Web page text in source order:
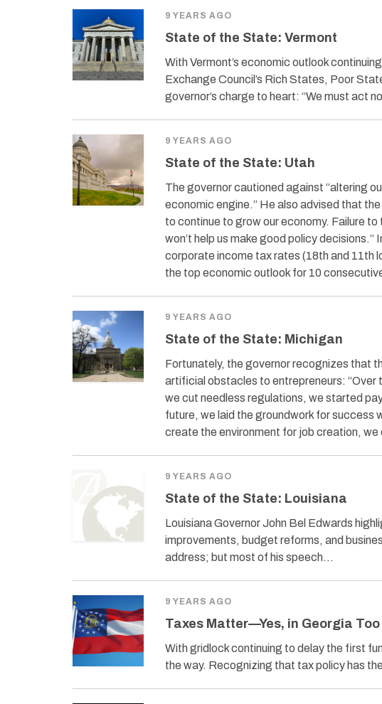
9 YEARS AGO
State of the State: Vermont
With Vermont’s economic outlook
Exchange Council’s Rich States, Poor
governor’s charge to heart: “We must act
9 YEARS AGO
State of the State: Utah
The governor cautioned against “altering
economic engine.” He also advised that
to continue to grow our economy. Failure
won’t help us make good policy
corporate income tax rates (18th and 11th
the top economic outlook for 10
9 YEARS AGO
State of the State: Michigan
Fortunately, the governor recognizes that
artificial obstacles to entrepreneurs: “Over
we cut needless regulations, we started
future, we laid the groundwork for success
create the environment for job creation, we
9 YEARS AGO
State of the State: Louisiana
Louisiana Governor John Bel Edwards
improvements, budget reforms, and
address; but most of his speech…
9 YEARS AGO
Taxes Matter—Yes, in Georgia Too
With gridlock continuing to delay the first
the way. Recognizing that tax policy has